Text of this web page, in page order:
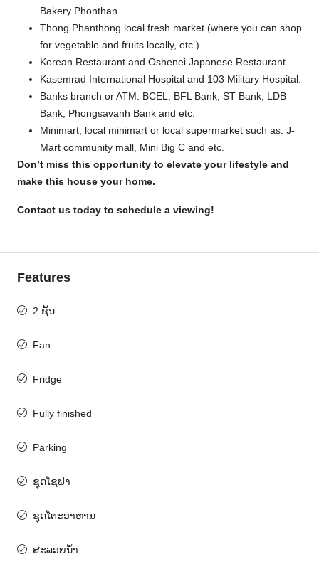
Bakery Phonthan.
Thong Phanthong local fresh market (where you can shop
for vegetable and fruits locally, etc.).
Korean Restaurant and Oshenei Japanese Restaurant.
Kasemrad International Hospital and 103 Military Hospital.
Banks branch or ATM: BCEL, BFL Bank, ST Bank, LDB
Bank, Phongsavanh Bank and etc.
Minimart, local minimart or local supermarket such as: J-
Mart community mall, Mini Big C and etc.
Don’t miss this opportunity to elevate your lifestyle and
make this house your home.
Contact us today to schedule a viewing!
Features
2 ຊັ້ນ
Fan
Fridge
Fully finished
Parking
ຊຸດໂຊຟາ
ຊຸດໂຕະອາຫານ
ສະ​ລອຍ​ນ​້​ໍ​າ